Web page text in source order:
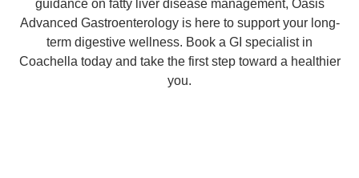
guidance on fatty liver disease management, Oasis
Advanced Gastroenterology is here to support your long-
term digestive wellness. Book a GI specialist in
Coachella today and take the first step toward a healthier
you.